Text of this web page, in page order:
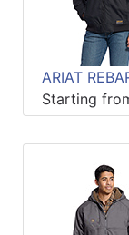
ARIAT
Starting